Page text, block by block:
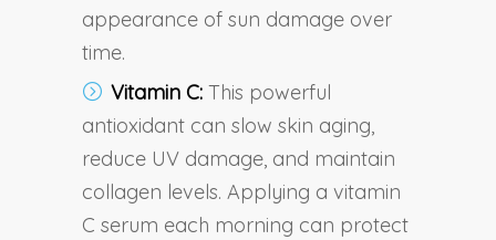
appearance of sun damage over
time.
Vitamin C: This powerful
antioxidant can slow skin aging,
reduce UV damage, and maintain
collagen levels. Applying a vitamin
C serum each morning can protect